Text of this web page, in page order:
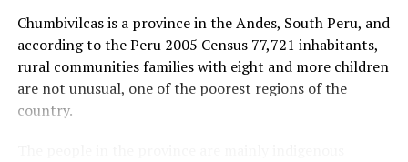
Reddit WhatsApp
Chumbivilcas is a province in the Andes, South Peru, and
according to the Peru 2005 Census 77,721 inhabitants,
rural communities families with eight and more children
are not unusual, one of the poorest regions of the
country.